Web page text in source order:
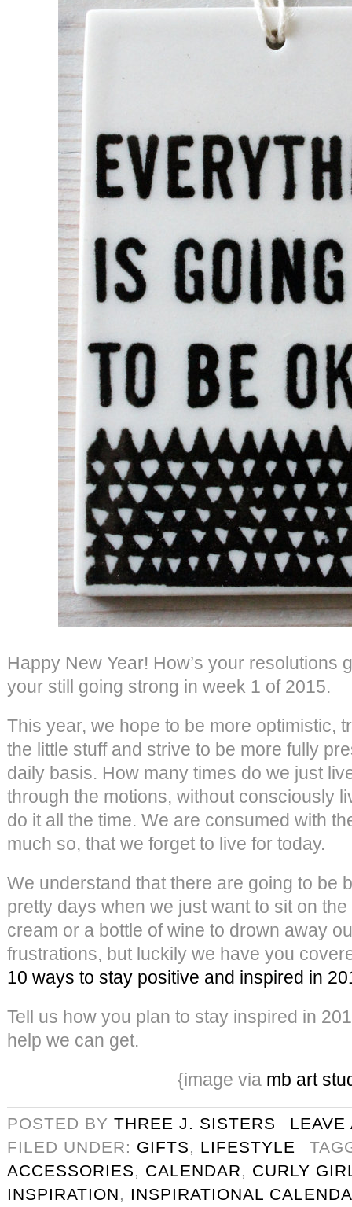
Happy New Year! How’s your resolutions
your still going strong in week 1 of 2015.
This year, we hope to be more optimistic,
the little stuff and strive to be more fully
daily basis. How many times do we just
through the motions, without consciously
do it all the time. We are consumed with
much so, that we forget to live for today.
We understand that there are going to be
pretty days when we just want to sit on
cream or a bottle of wine to drown away
frustrations, but luckily we have you
10 ways to stay positive and inspired in
Tell us how you plan to stay inspired in
help we can get.
{image via mb art
POSTED BY THREE J. SISTERS
LEAVE
FILED UNDER: GIFTS, LIFESTYLE
ACCESSORIES, CALENDAR, CURLY
INSPIRATION, INSPIRATIONAL